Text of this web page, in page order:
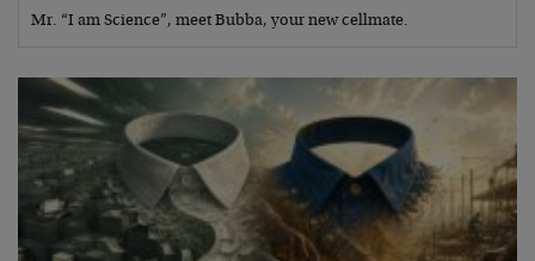
Mr. “I am Science”, meet Bubba, your new cellmate.